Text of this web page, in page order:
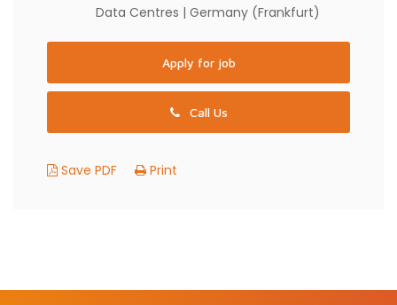
Data Centres | Germany (Frankfurt)
Apply for job
Call Us
Save PDF Print